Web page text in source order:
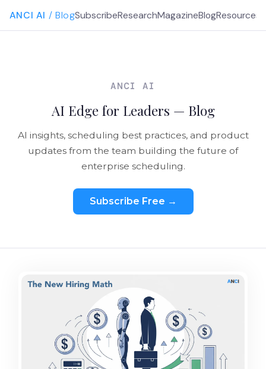
ANCI AI / BlogSubscribeResearchMagazineBlogResources
ANCI AI
AI Edge for Leaders — Blog
AI insights, scheduling best practices, and product
updates from the team building the future of
enterprise scheduling.
Subscribe Free →